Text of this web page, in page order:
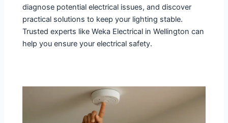
diagnose potential electrical issues, and discover
practical solutions to keep your lighting stable.
Trusted experts like Weka Electrical in Wellington can
help you ensure your electrical safety.